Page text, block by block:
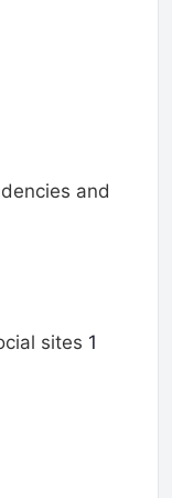
and
sites 1